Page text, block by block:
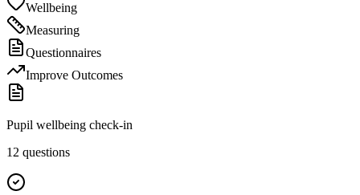
Wellbeing
Measuring
Questionnaires
Improve Outcomes
Pupil wellbeing check-in
12 questions